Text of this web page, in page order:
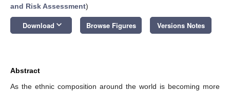
and Risk Assessment)
Download keyboard_arrow_down Browse Figures Versions Notes
Abstract
As the ethnic composition around the world is becoming more